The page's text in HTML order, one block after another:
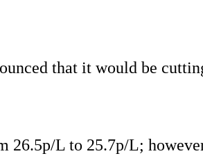
that it would be
26.5p/L to 25.7p/L;